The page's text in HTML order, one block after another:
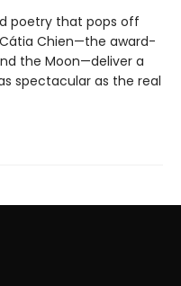
poetry that pops off
Chien—the award-
the Moon—deliver a
spectacular as the real